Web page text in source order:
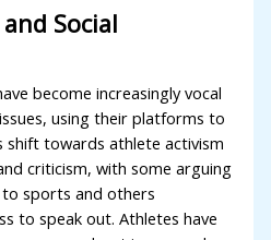
Social
become increasingly vocal
using their platforms to
shift towards athlete activism
criticism, with some arguing
sports and others
to speak out. Athletes have